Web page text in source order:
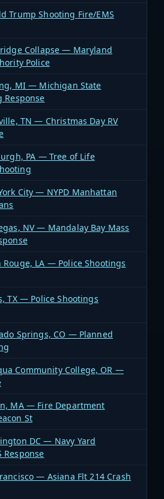
Trump Shooting Fire/EMS
Collapse — Maryland
Police
MI — Michigan State
Response
TN — Christmas Day RV
PA — Tree of Life
City — NYPD Manhattan
NV — Mandalay Bay Mass
Rouge, LA — Police Shootings
TX — Police Shootings
Springs, CO — Planned
Community College, OR —
MA — Fire Department
St
DC — Navy Yard
Response
— Asiana Flt 214 Crash